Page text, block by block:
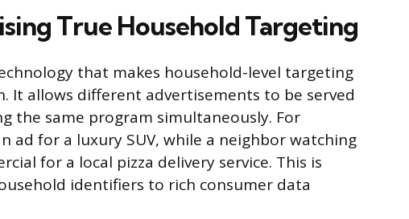
True Household Targeting
that makes household-level targeting
It allows different advertisements to be served
the same program simultaneously. For
ad for a luxury SUV, while a neighbor watching
for a local pizza delivery service. This is
identifiers to rich consumer data